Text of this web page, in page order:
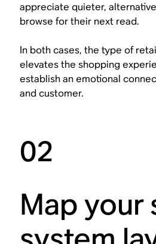
appreciate quieter,
browse for their next read.
In both cases, the type of
elevates the shopping
establish an emotional
and customer.
02
Map your